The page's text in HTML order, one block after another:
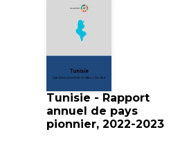
Tunisie - Rapport
annuel de pays
pionnier, 2022-2023